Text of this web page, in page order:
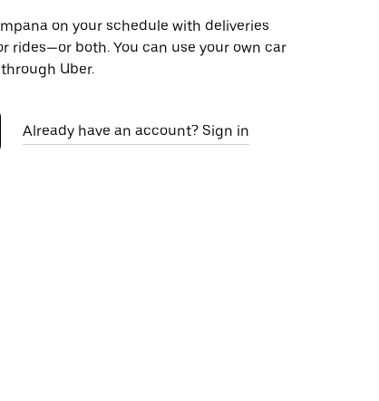
on your schedule with deliveries
rides—or both. You can use your own car
Uber.
Already have an account? Sign in